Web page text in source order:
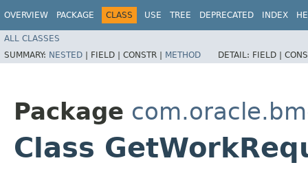
OVERVIEW PACKAGE CLASS USE TREE DEPRECATED INDEX
ALL CLASSES
SUMMARY: NESTED | FIELD | CONSTR | METHOD DETAIL: FIELD |
Package
Class